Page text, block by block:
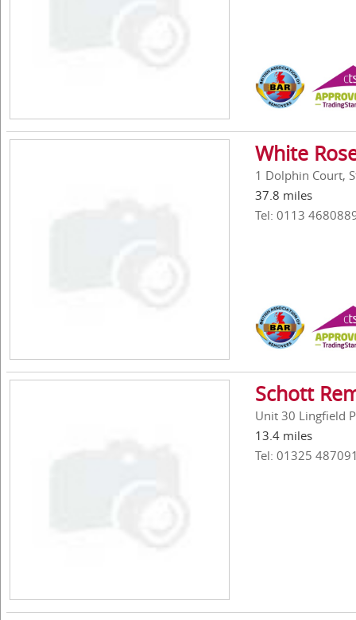
White
1 Dolphin Court,
37.8 miles
Tel: 0113
Schott
Unit 30 Lingfield
13.4 miles
Tel: 01325